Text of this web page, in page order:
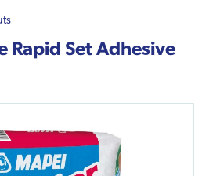
Rapid Set Adhesive